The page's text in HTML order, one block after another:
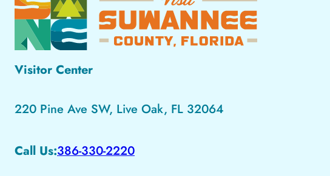
Visitor Center
220 Pine Ave SW, Live Oak, FL 32064
Call Us:386-330-2220